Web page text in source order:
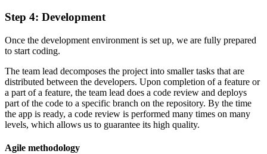
Step 4: Development
Once the development environment is set up, we are fully prepared
to start coding.
The team lead decomposes the project into smaller tasks that are
distributed between the developers. Upon completion of a feature or
a part of a feature, the team lead does a code review and deploys
part of the code to a specific branch on the repository. By the time
the app is ready, a code review is performed many times on many
levels, which allows us to guarantee its high quality.
Agile methodology